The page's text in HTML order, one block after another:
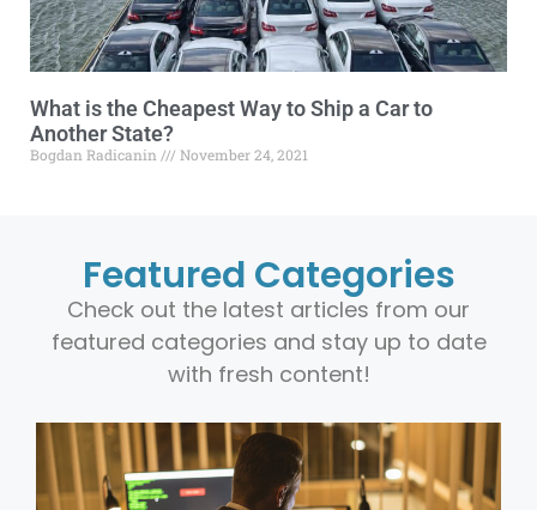
What is the Cheapest Way to Ship a Car to
Another State?
Bogdan Radicanin November 24, 2021
Featured Categories
Check out the latest articles from our
featured categories and stay up to date
with fresh content!